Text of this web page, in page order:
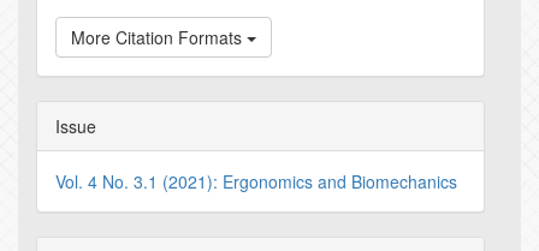
More Citation Formats
Issue
Vol. 4 No. 3.1 (2021): Ergonomics and Biomechanics